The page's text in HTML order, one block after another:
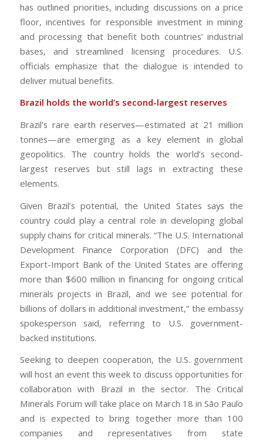
has outlined priorities, including discussions on a price
floor, incentives for responsible investment in mining
and processing that benefit both countries’ industrial
bases, and streamlined licensing procedures. U.S.
officials emphasize that the dialogue is intended to
deliver mutual benefits.
Brazil holds the world’s second-largest reserves
Brazil’s rare earth reserves—estimated at 21 million
tonnes—are emerging as a key element in global
geopolitics. The country holds the world’s second-
largest reserves but still lags in extracting these
elements.
Given Brazil’s potential, the United States says the
country could play a central role in developing global
supply chains for critical minerals. “The U.S. International
Development Finance Corporation (DFC) and the
Export-Import Bank of the United States are offering
more than $600 million in financing for ongoing critical
minerals projects in Brazil, and we see potential for
billions of dollars in additional investment,” the embassy
spokesperson said, referring to U.S. government-
backed institutions.
Seeking to deepen cooperation, the U.S. government
will host an event this week to discuss opportunities for
collaboration with Brazil in the sector. The Critical
Minerals Forum will take place on March 18 in São Paulo
and is expected to bring together more than 100
companies and representatives from state